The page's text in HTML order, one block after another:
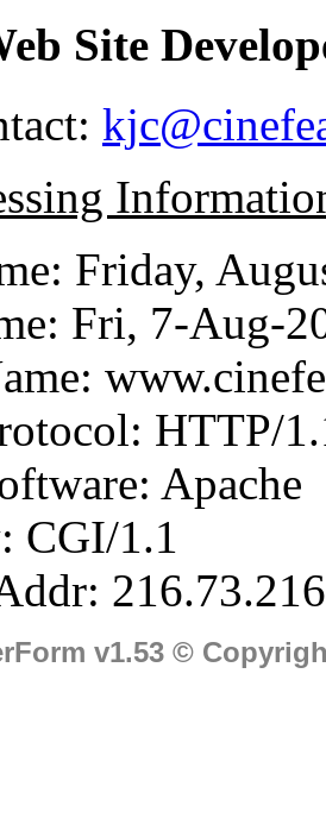
Site
Friday,
Fri, 7-Aug-
HTTP/
Apache
CGI/1.1
v1.53 ©